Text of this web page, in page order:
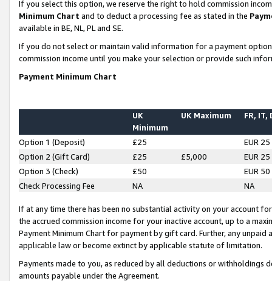
If you select this option, we reserve the right to hold commission
Minimum Chart and to deduct a processing fee as stated in the
available in BE, NL, PL and SE.
If you do not select or maintain valid information for a payment
commission income until you make your selection or provide such
Payment Minimum Chart
UK
Minimum
UK Maximum FR, IT,
Option 1 (Deposit) £25
EUR 25
Option 2 (Gift Card)
£25 £5,000
EUR 25
Option 3 (Check)
£50
EUR 50
Check Processing Fee
NA NA
If at any time there has been no substantial activity on your account
the accrued commission income for your inactive account, up to a
Payment Minimum Chart for payment by gift card. Further, any
applicable law or become extinct by applicable statute of limitation.
Payments made to you, as reduced by all deductions or
amounts payable under the Agreement.